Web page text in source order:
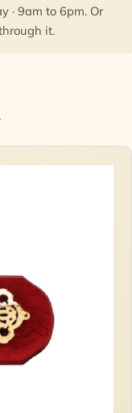
· 9am to 6pm. Or
it.